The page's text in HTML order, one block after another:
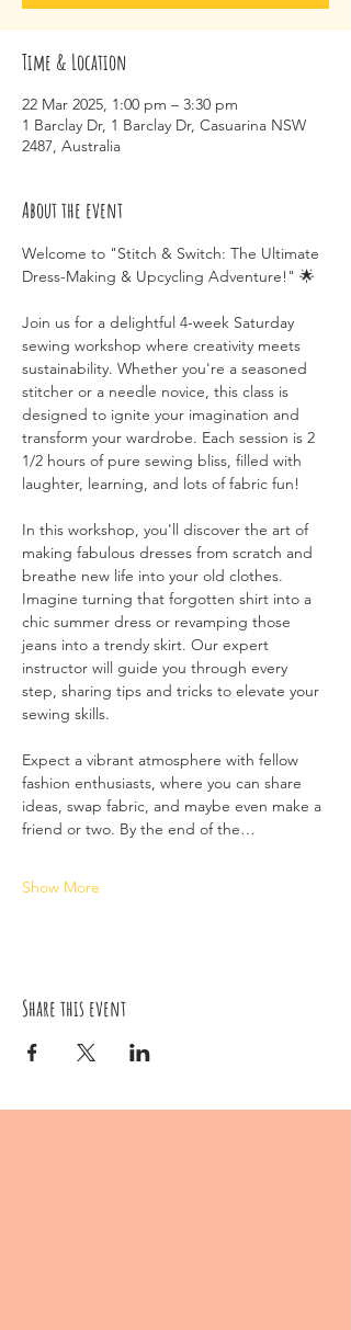
Time & Location
22 Mar 2025, 1:00 pm – 3:30 pm
1 Barclay Dr, 1 Barclay Dr, Casuarina NSW
2487, Australia
About the event
Welcome to "Stitch & Switch: The Ultimate
Dress-Making & Upcycling Adventure!" 🌟
Join us for a delightful 4-week Saturday
sewing workshop where creativity meets
sustainability. Whether you're a seasoned
stitcher or a needle novice, this class is
designed to ignite your imagination and
transform your wardrobe. Each session is 2
1/2 hours of pure sewing bliss, filled with
laughter, learning, and lots of fabric fun!
In this workshop, you'll discover the art of
making fabulous dresses from scratch and
breathe new life into your old clothes.
Imagine turning that forgotten shirt into a
chic summer dress or revamping those
jeans into a trendy skirt. Our expert
instructor will guide you through every
step, sharing tips and tricks to elevate your
sewing skills.
Expect a vibrant atmosphere with fellow
fashion enthusiasts, where you can share
ideas, swap fabric, and maybe even make a
friend or two. By the end of the…
Show More
Share this event